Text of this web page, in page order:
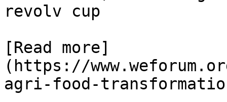
revolv cup
[Read more]
(https://
agri-food-